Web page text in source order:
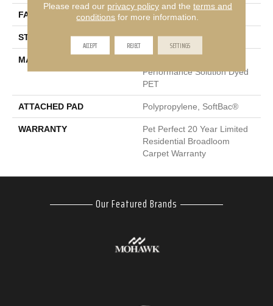
FACE WEIGHT 45 Oz/yd²
STYLE Texture
MATERIAL
Performance Solution Dyed
PET
ATTACHED PAD Polypropylene, SoftBac®
WARRANTY
Pet Perfect 20 Year Limited
Residential Broadloom
Carpet Warranty
Our Featured Brands
Please read our privacy policyand the terms and
conditions for more information.
ACCEPT REJECT SETTINGS